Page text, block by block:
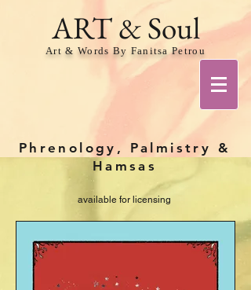
ART & Soul
Art & Words By Fanitsa Petrou
Phrenology, Palmistry &
Hamsas
available for licensing